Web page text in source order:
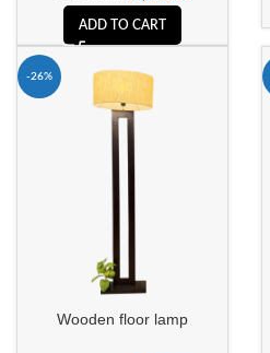
ADD TO CART
-26%
Wooden floor lamp